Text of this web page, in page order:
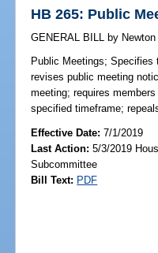
HB 265: Public
GENERAL BILL by Newton
Public Meetings; Specifies
revises public meeting
meeting; requires
specified timeframe;
Effective Date:7/1/2019
Last Action: 5/3/2019
Subcommittee
Bill Text: PDF